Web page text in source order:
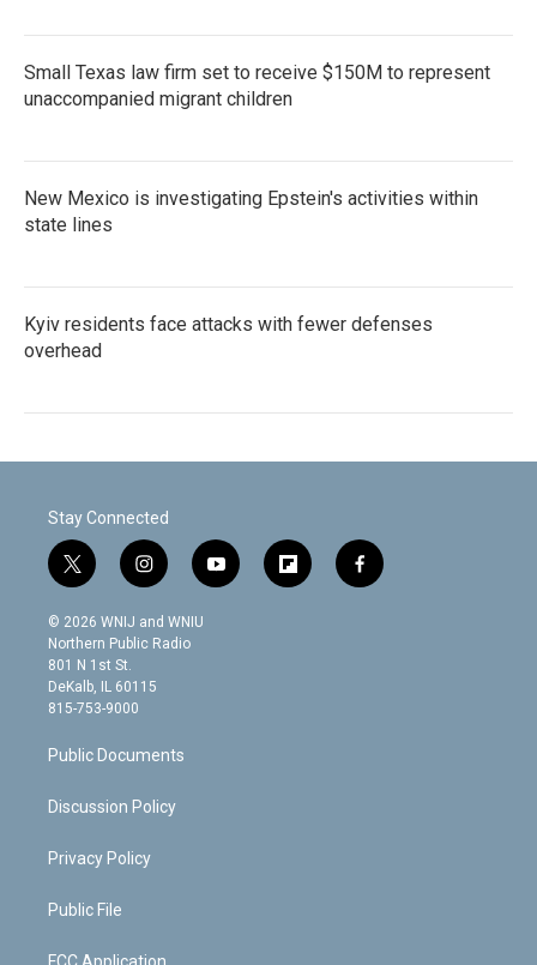
Small Texas law firm set to receive $150M to represent
unaccompanied migrant children
New Mexico is investigating Epstein's activities within
state lines
Kyiv residents face attacks with fewer defenses
overhead
Stay Connected
t
w
i
t
t
e
r
i
n
s
t
g
m
y
o
f
l
f
a
© 2026 WNIJ and WNIU
Northern Public Radio
801 N 1st St.
DeKalb, IL 60115
815-753-9000
Public Documents
Discussion Policy
Privacy Policy
Public File